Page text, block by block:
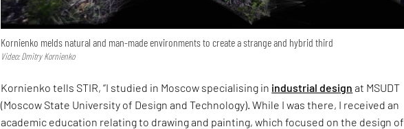
Kornienko melds natural and man-made environments to create a strange and hybrid third
Video: Dmitry Kornienko
Kornienko tells STIR, “I studied in Moscow specialising in industrial design at MSUDT
(Moscow State University of Design and Technology). While I was there, I received an
academic education relating to drawing and painting, which focused on the design of